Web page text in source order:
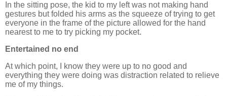
In the sitting pose, the kid to my left was not making hand
gestures but folded his arms as the squeeze of trying to get
everyone in the frame of the picture allowed for the hand
nearest to me to try picking my pocket.
Entertained no end
At which point, I know they were up to no good and
everything they were doing was distraction related to relieve
me of my things.